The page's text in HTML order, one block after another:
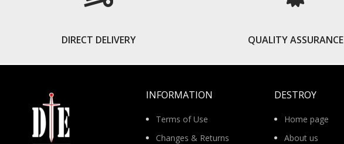
DIRECT DELIVERY QUALITY ASSURANCE
INFORMATION
Terms of Use
Changes & Returns
DESTROY
Home page
About us